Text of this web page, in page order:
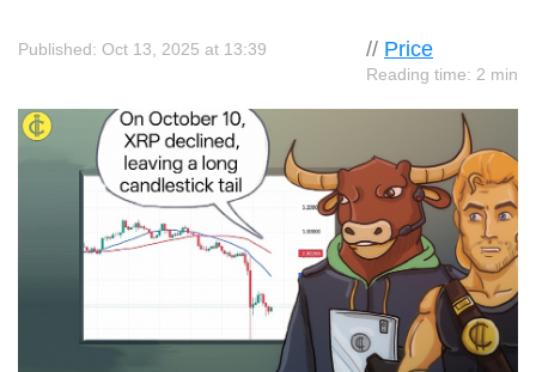
// Price
Reading time: 2 min
Published: Oct 13, 2025 at 13:39